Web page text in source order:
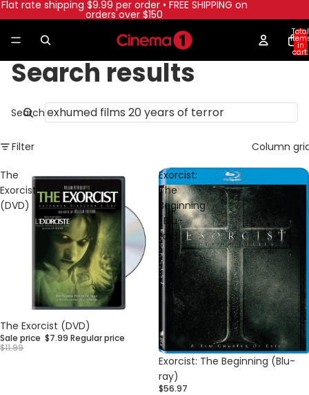
Flat rate shipping $9.99 per order • FREE SHIPPING on
orders over $150
Total
in
cart:
0
Search results
Search
Filter Column
The
Exorcist
(DVD)
Sale
The Exorcist (DVD)
Sale price $7.99 Regular price
$11.99
Exorcist:
The
Beginning
(Blu-
ray)
Exorcist: The Beginning (Blu-
ray)
$56.97